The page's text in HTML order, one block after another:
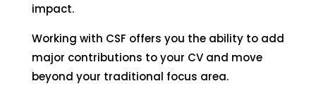
impact.
Working with CSF offers you the ability to add
major contributions to your CV and move
beyond your traditional focus area.